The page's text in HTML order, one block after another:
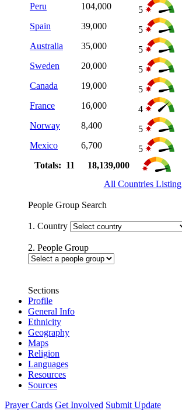
Peru
104,000
5
Spain
39,000
5
Australia
35,000
5
Sweden
20,000
5
Canada
19,000
5
France
16,000
4
Norway
8,400
5
Mexico
6,700
5
Totals: 11
18,139,000
All Countries Listing
People Group Search
1. Country
2. People Group
Sections
Profile
General Info
Ethnicity
Geography
Maps
Religion
Languages
Resources
Sources
Prayer Cards Get Involved Submit Update